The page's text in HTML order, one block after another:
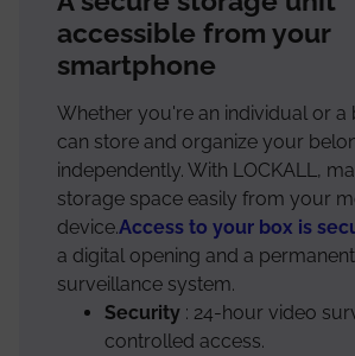
accessible from your
smartphone
Whether you're an individual or a
can store and organize your
independently. With LOCKALL,
storage space easily from your
device.Access to your box is
a digital opening and a
surveillance system.
Security : 24-hour video
controlled access.